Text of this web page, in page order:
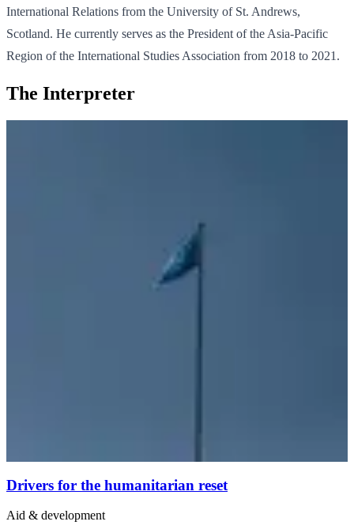
International Relations from the University of St. Andrews,
Scotland. He currently serves as the President of the Asia-Pacific
Region of the International Studies Association from 2018 to 2021.
The Interpreter
Drivers for the humanitarian reset
Aid & development